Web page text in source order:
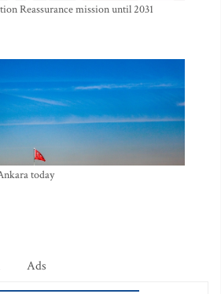
Reassurance mission until 2031
today
Ads